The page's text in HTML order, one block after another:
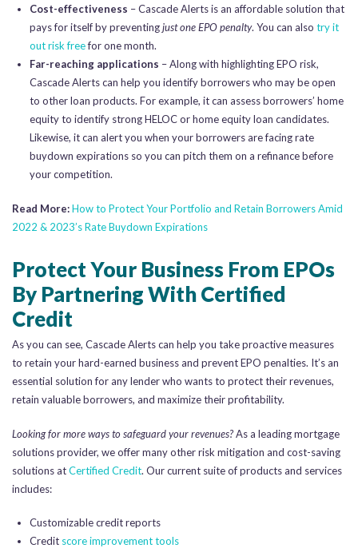
Cost-effectiveness – Cascade Alerts is an affordable solution that
pays for itself by preventingjust one EPO penalty. You can also try it
out risk freefor one month.
Far-reaching applications – Along with highlighting EPO risk,
Cascade Alerts can help you identify borrowers who may be open
to other loan products. For example, it can assess borrowers’ home
equity to identify strong HELOC or home equity loan candidates.
Likewise, it can alert you when your borrowers are facing rate
buydown expirations so you can pitch them on a refinance before
your competition.
Read More:How to Protect Your Portfolio and Retain Borrowers Amid
2022 & 2023’s Rate Buydown Expirations
Protect Your Business From EPOs
By Partnering With Certified
Credit
As you can see, Cascade Alerts can help you take proactive measures
to retain your hard-earned business and prevent EPO penalties. It’s an
essential solution for any lender who wants to protect their revenues,
retain valuable borrowers, and maximize their profitability.
Looking for more ways to safeguard your revenues?As a leading mortgage
solutions provider, we offer many other risk mitigation and cost-saving
solutions atCertified Credit. Our current suite of products and services
includes:
Customizable credit reports
Credit score improvement tools